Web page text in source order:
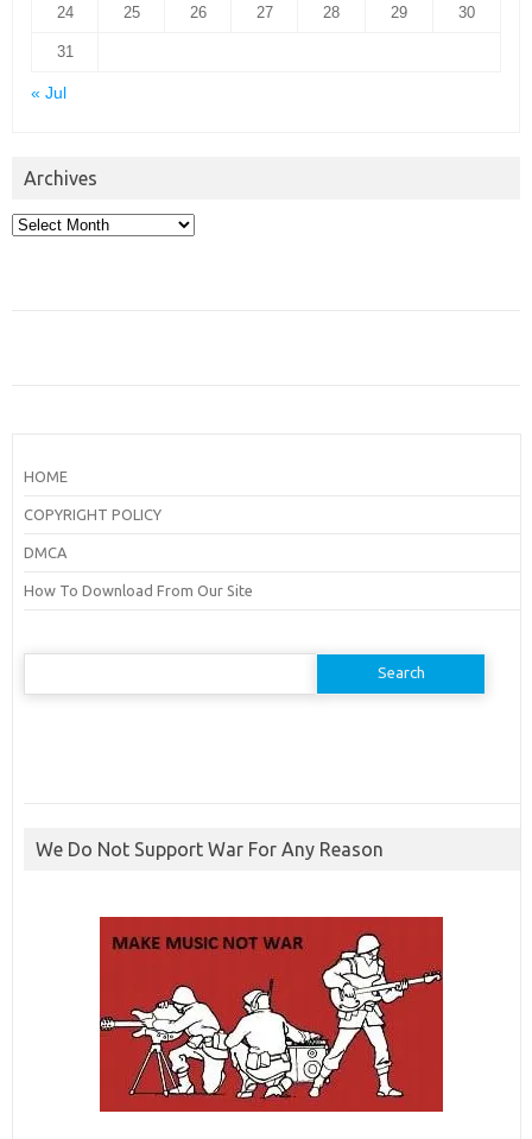
24 25 26 27 28 29 30
31
« Jul
Archives
Archives
HOME
COPYRIGHT POLICY
DMCA
How To Download From Our Site
Search
We Do Not Support War For Any Reason